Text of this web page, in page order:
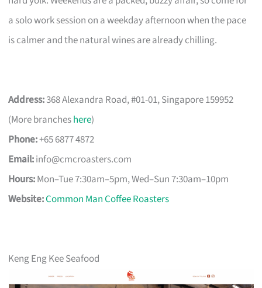
a solo work session on a weekday afternoon when the pace
is calmer and the natural wines are already chilling.
Address:368 Alexandra Road, #01-01, Singapore 159952
(More brancheshere)
Phone:+65 6877 4872
Email:info@cmcroasters.com
Hours:Mon–Tue 7:30am–5pm, Wed–Sun 7:30am–10pm
Website:Common Man Coffee Roasters
Keng Eng Kee Seafood